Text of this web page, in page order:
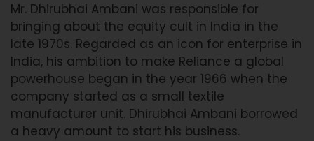
Mr. Dhirubhai Ambani was responsible for
bringing about the equity cult in India in the
late 1970s. Regarded as an icon for enterprise in
India, his ambition to make Reliance a global
powerhouse began in the year 1966 when the
company started as a small textile
manufacturer unit. Dhirubhai Ambani borrowed
a heavy amount to start his business.